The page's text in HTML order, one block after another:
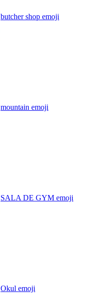
butcher shop emoji
mountain emoji
SALA DE GYM emoji
Okul emoji